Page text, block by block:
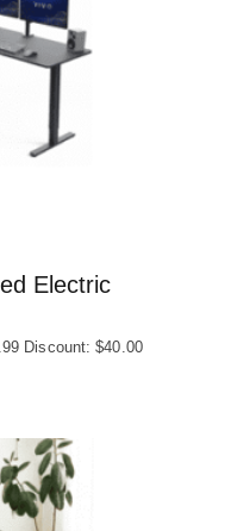
Electric
Discount: $40.00